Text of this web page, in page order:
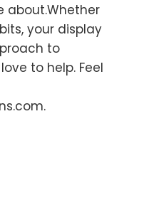
about.Whether
your display
to
to help. Feel